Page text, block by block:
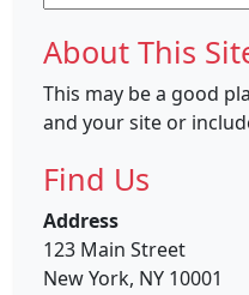
for:
About This
This may be a good
and your site or
Find Us
Address
123 Main Street
New York, NY 10001